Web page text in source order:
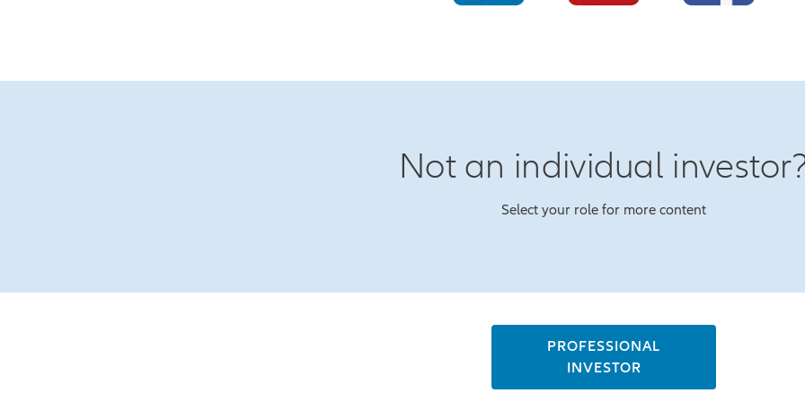
Not an individual
Select your role for more content
PROFESSIONAL
INVESTOR